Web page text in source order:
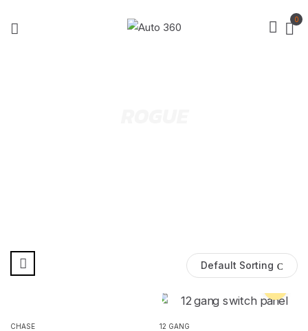
0
Default Sorting
CHASE 12 GANG